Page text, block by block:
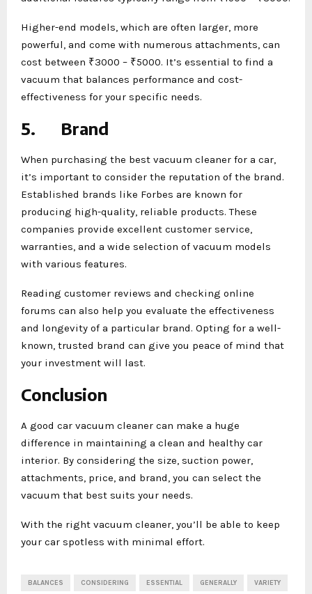
Higher-end models, which are often larger, more
powerful, and come with numerous attachments, can
cost between ₹3000 – ₹5000. It’s essential to find a
vacuum that balances performance and cost-
effectiveness for your specific needs.
5. Brand
When purchasing the best vacuum cleaner for a car,
it’s important to consider the reputation of the brand.
Established brands like Forbes are known for
producing high-quality, reliable products. These
companies provide excellent customer service,
warranties, and a wide selection of vacuum models
with various features.
Reading customer reviews and checking online
forums can also help you evaluate the effectiveness
and longevity of a particular brand. Opting for a well-
known, trusted brand can give you peace of mind that
your investment will last.
Conclusion
A good car vacuum cleaner can make a huge
difference in maintaining a clean and healthy car
interior. By considering the size, suction power,
attachments, price, and brand, you can select the
vacuum that best suits your needs.
With the right vacuum cleaner, you’ll be able to keep
your car spotless with minimal effort.
BALANCES CONSIDERING ESSENTIAL GENERALLY VARIETY